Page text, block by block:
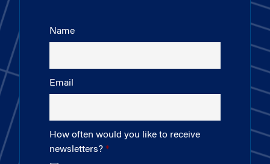
Name
Email
How often would you like to receive
newsletters?